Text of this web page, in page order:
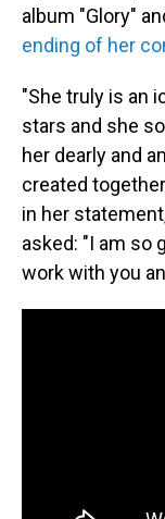
album "Glory"
ending of her
"She truly is an
stars and she
her dearly and
created
in her
asked: "I am so
work with you